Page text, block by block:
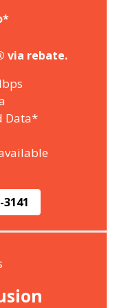
via rebate.
Data*
3141